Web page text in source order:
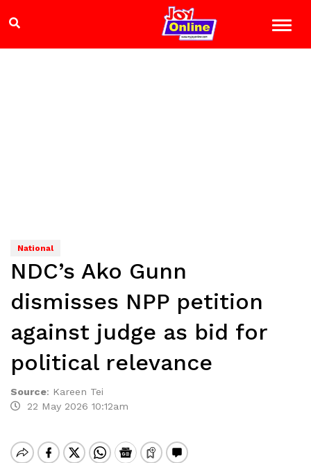
National
NDC’s Ako Gunn
dismisses NPP petition
against judge as bid for
political relevance
Source: Kareen Tei
22 May 2026 10:12am